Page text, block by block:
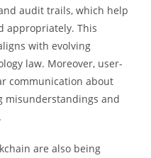
audit trails, which help
appropriately. This
with evolving
law. Moreover, user-
communication about
misunderstandings and
are also being